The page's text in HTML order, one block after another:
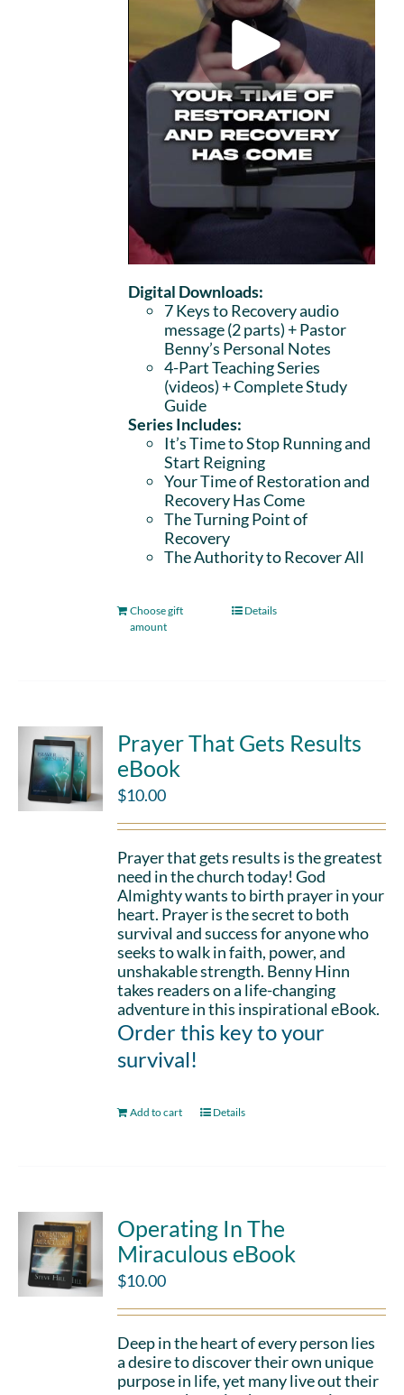
Digital Downloads:
7 Keys to Recovery audio
message (2 parts)+ Pastor
Benny’s Personal Notes
4-Part Teaching Series
(videos) + Complete Study
Guide
Series Includes:
It’s Time to Stop Running and
Start Reigning
Your Time of Restoration and
Recovery Has Come
The Turning Point of
Recovery
The Authority to Recover All
Choose gift
amount
Details
Prayer That Gets Results
eBook
$10.00
Prayer that gets results is the greatest
need in the church today! God
Almighty wants to birth prayer in your
heart. Prayer is the secret to both
survival and success for anyone who
seeks to walk in faith, power, and
unshakable strength. Benny Hinn
takes readers on a life-changing
adventure in this inspirational eBook.
Order this key to your
survival!
Add to cart Details
Operating In The
Miraculous eBook
$10.00
Deep in the heart of every person lies
a desire to discover their own unique
purpose in life, yet many live out their